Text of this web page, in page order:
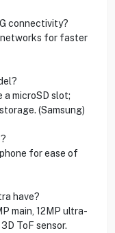
connectivity?
networks for faster
a microSD slot;
(Samsung)
for ease of
have?
main, 12MP ultra-
ToF sensor.